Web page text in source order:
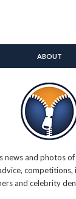
ABOUT
news and photos
and celebrity